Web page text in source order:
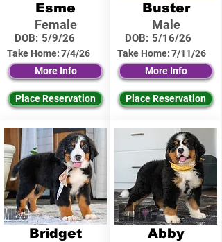
Esme
Female
DOB: 5/9/26
Take Home:7/4/26
More Info
Place Reservation
Bridget
Buster
Male
DOB: 5/16/26
Take Home:7/11/26
More Info
Place Reservation
Abby